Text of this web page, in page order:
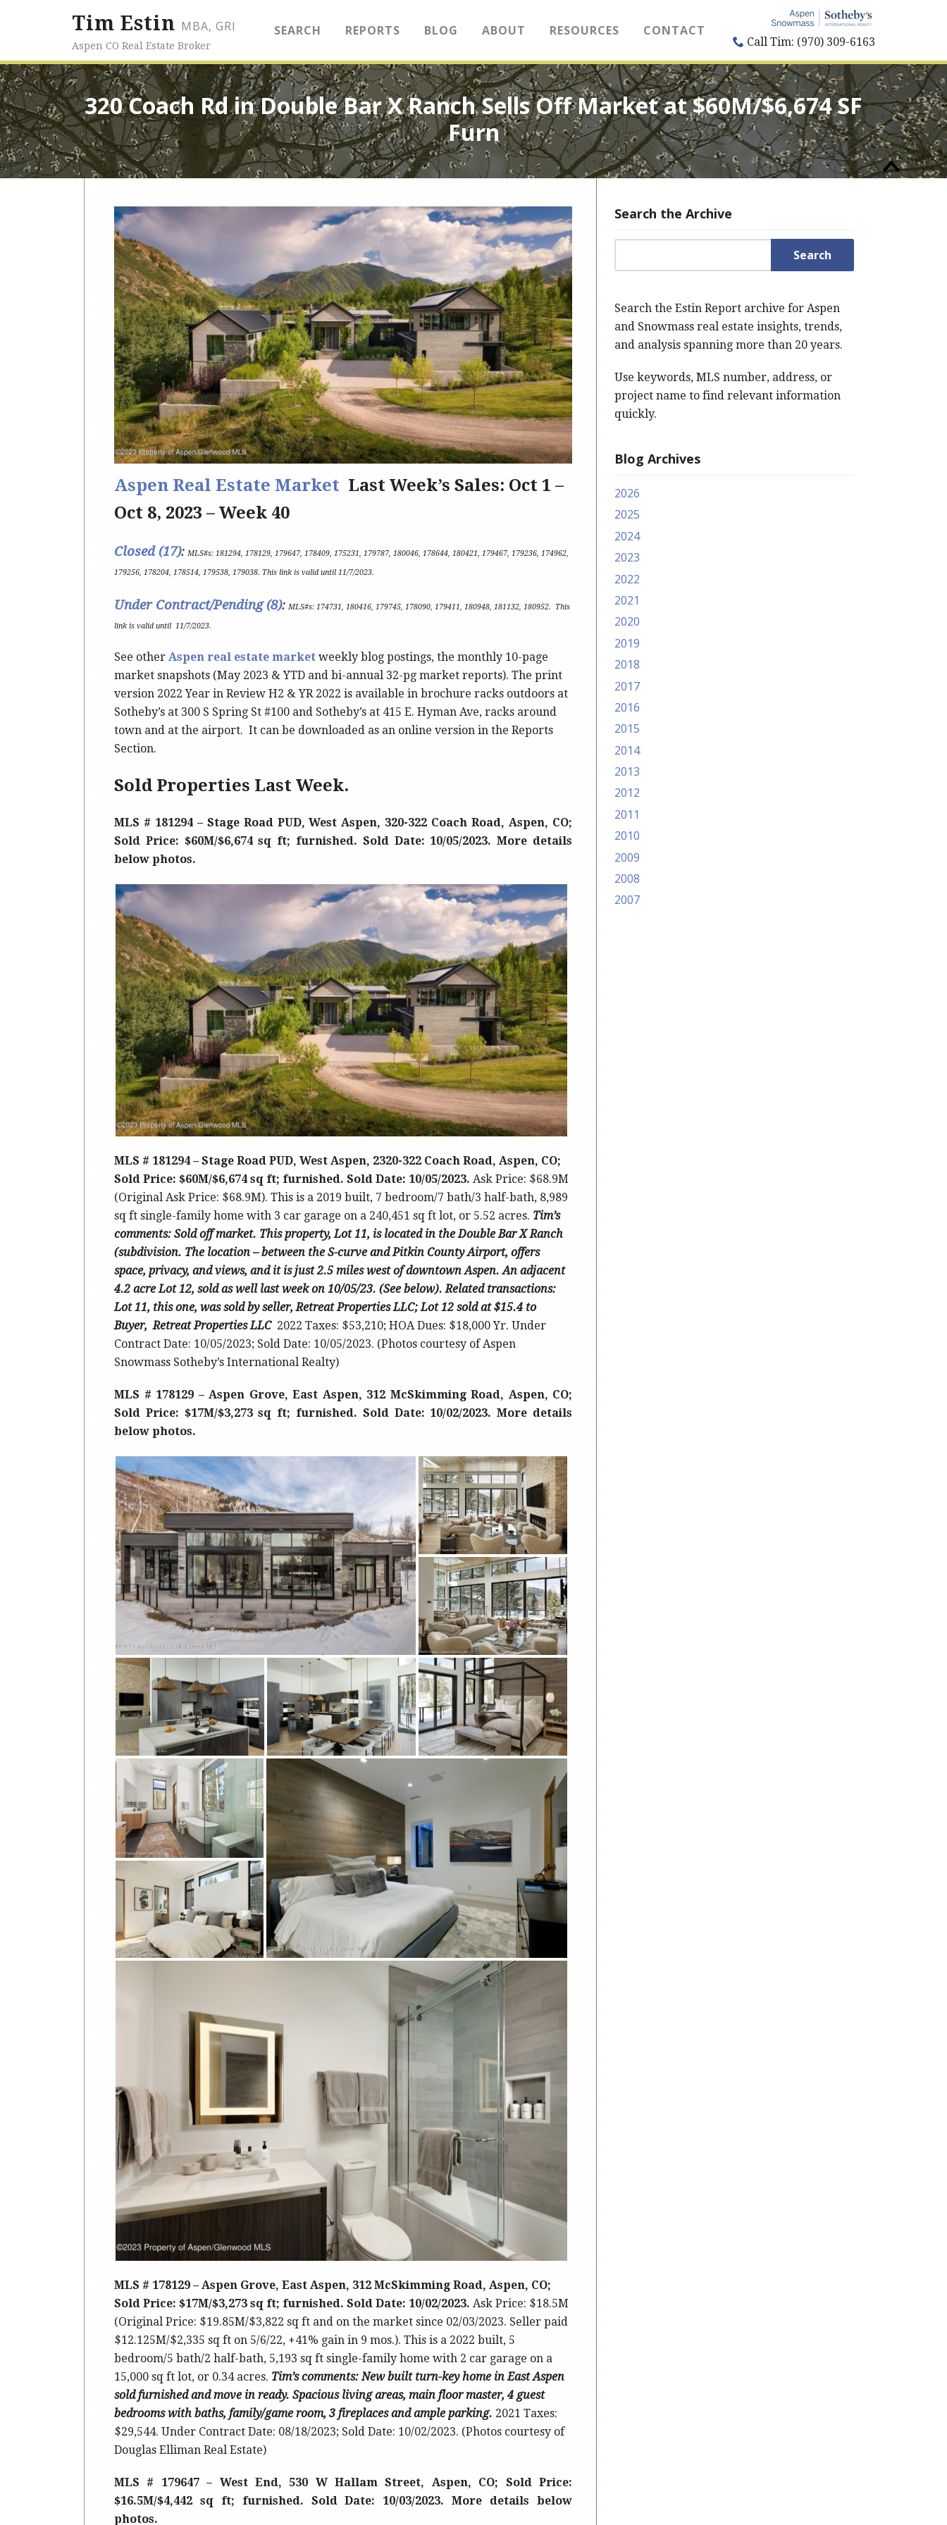
Tim Estin MBA, GRI
Aspen CO Real Estate Broker
SEARCH REPORTS BLOG ABOUT RESOURCES CONTACT
Call Tim: (970) 309-6163
320 Coach Rd in Double Bar X Ranch Sells Off Market at $60M/$6,674 SF
Furn
Aspen Real Estate Market Last Week’s Sales: Oct 1 –
Oct 8, 2023 – Week 40
Closed (17): MLS#s: 181294, 178129, 179647, 178409, 175231, 179787, 180046, 178644, 180421, 179467, 179236, 174962,
179256, 178204, 178514, 179538, 179038. This link is valid until 11/7/2023.
Under Contract/Pending (8): MLS#s: 174731, 180416, 179745, 178090, 179411, 180948, 181132, 180952. This
link is valid until 11/7/2023.
See other Aspen real estate market weekly blog postings, the monthly 10-page
market snapshots (May 2023 & YTD and bi-annual 32-pg market reports). The print
version 2022 Year in Review H2 & YR 2022 is available in brochure racks outdoors at
Sotheby’s at 300 S Spring St #100 and Sotheby’s at 415 E. Hyman Ave, racks around
town and at the airport. It can be downloaded as an online version in the Reports
Section.
Sold Properties Last Week.
MLS # 181294 – Stage Road PUD, West Aspen, 320-322 Coach Road, Aspen, CO;
Sold Price: $60M/$6,674 sq ft; furnished. Sold Date: 10/05/2023. More details
below photos.
MLS # 181294 – Stage Road PUD, West Aspen, 2320-322 Coach Road, Aspen, CO;
Sold Price: $60M/$6,674 sq ft; furnished. Sold Date: 10/05/2023. Ask Price: $68.9M
(Original Ask Price: $68.9M). This is a 2019 built, 7 bedroom/7 bath/3 half-bath, 8,989
sq ft single-family home with 3 car garage on a 240,451 sq ft lot, or 5.52 acres. Tim’s
comments: Sold off market. This property, Lot 11, is located in the Double Bar X Ranch
(subdivision. The location – between the S-curve and Pitkin County Airport, offers
space, privacy, and views, and it is just 2.5 miles west of downtown Aspen.An adjacent
4.2 acre Lot 12, sold as well last week on 10/05/23. (See below). Related transactions:
Lot 11, this one, was sold by seller, Retreat Properties LLC; Lot 12 sold at $15.4 to
Buyer, Retreat Properties LLC 2022 Taxes: $53,210; HOA Dues: $18,000 Yr. Under
Contract Date: 10/05/2023; Sold Date: 10/05/2023. (Photos courtesy of Aspen
Snowmass Sotheby’s International Realty)
MLS # 178129 – Aspen Grove, East Aspen, 312 McSkimming Road, Aspen, CO;
Sold Price: $17M/$3,273 sq ft; furnished. Sold Date: 10/02/2023. More details
below photos.
MLS # 178129 – Aspen Grove, East Aspen, 312 McSkimming Road, Aspen, CO;
Sold Price: $17M/$3,273 sq ft; furnished. Sold Date: 10/02/2023. Ask Price: $18.5M
(Original Price: $19.85M/$3,822 sq ft and on the market since 02/03/2023. Seller paid
$12.125M/$2,335 sq ft on 5/6/22, +41% gain in 9 mos.). This is a 2022 built, 5
bedroom/5 bath/2 half-bath, 5,193 sq ft single-family home with 2 car garage on a
15,000 sq ft lot, or 0.34 acres. Tim’s comments: New built turn-key home in East Aspen
sold furnished and move in ready. Spacious living areas, main floor master, 4 guest
bedrooms with baths, family/game room, 3 fireplaces and ample parking. 2021 Taxes:
$29,544. Under Contract Date: 08/18/2023; Sold Date: 10/02/2023. (Photos courtesy of
Douglas Elliman Real Estate)
MLS # 179647 – West End, 530 W Hallam Street, Aspen, CO; Sold Price:
$16.5M/$4,442 sq ft; furnished. Sold Date: 10/03/2023. More details below
photos.
Search the Archive
Search the Estin Report archive for Aspen
and Snowmass real estate insights, trends,
and analysis spanning more than 20 years.
Use keywords, MLS number, address, or
project name to find relevant information
quickly.
Blog Archives
2026
2025
2024
2023
2022
2021
2020
2019
2018
2017
2016
2015
2014
2013
2012
2011
2010
2009
2008
2007